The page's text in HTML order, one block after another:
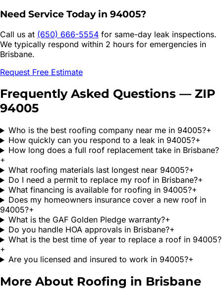
Need Service Today in 94005?
Call us at (650) 666-5554 for same-day leak inspections.
We typically respond within 2 hours for emergencies in
Brisbane.
Request Free Estimate
Frequently Asked Questions — ZIP
94005
Who is the best roofing company near me in 94005?+
How quickly can you respond to a leak in 94005?+
How long does a full roof replacement take in Brisbane?
+
What roofing materials last longest near 94005?+
Do I need a permit to replace my roof in Brisbane?+
What financing is available for roofing in 94005?+
Does my homeowners insurance cover a new roof in
94005?+
What is the GAF Golden Pledge warranty?+
Do you handle HOA approvals in Brisbane?+
What is the best time of year to replace a roof in 94005?
+
Are you licensed and insured to work in 94005?+
More About Roofing in Brisbane